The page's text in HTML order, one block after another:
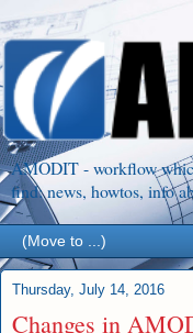
AMODIT - workflow
find: news, howtos, info
Thursday, July 14, 2016
Changes in